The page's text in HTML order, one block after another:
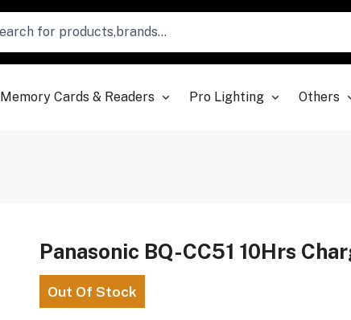
Memory Cards & Readers Pro Lighting Others
Panasonic BQ-CC51 10Hrs
Out Of Stock